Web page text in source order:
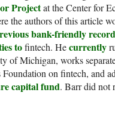
Projectat the Center for
the authors of this article
bank-friendly
tofintech. Hecurrently
of Michigan, works
on fintech, and
capital fund. Barr did not